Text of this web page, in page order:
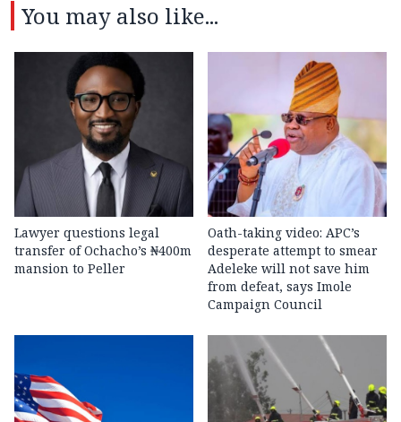
You may also like...
Lawyer questions legal
transfer of Ochacho’s ₦400m
mansion to Peller
Oath-taking video: APC’s
desperate attempt to smear
Adeleke will not save him
from defeat, says Imole
Campaign Council